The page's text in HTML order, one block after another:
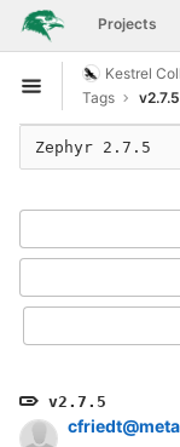
Skip to content
GitLab Projects
Open sidebar
Kestrel
Tags
v2.7.5
v2.7.5